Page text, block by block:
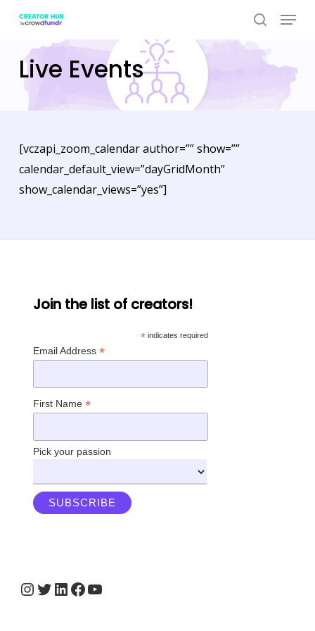
content
Menu
Live Events
[vczapi_zoom_calendar author=”” show=””
calendar_default_view=”dayGridMonth”
show_calendar_views=”yes”]
Join the list of creators!
* indicates required
Email Address *
First Name *
Pick your passion
Instagram
Twitter
LinkedIn
Facebook
Menu